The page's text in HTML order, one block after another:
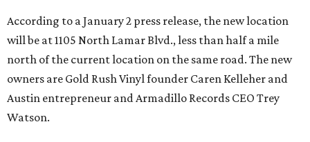
According to a January 2 press release, the new location
will be at 1105 North Lamar Blvd., less than half a mile
north of the current location on the same road. The new
owners are Gold Rush Vinyl founder Caren Kelleher and
Austin entrepreneur and Armadillo Records CEO Trey
Watson.